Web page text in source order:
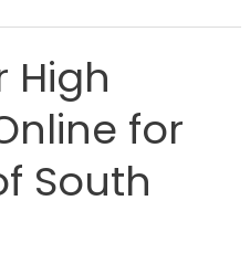
High
for
South